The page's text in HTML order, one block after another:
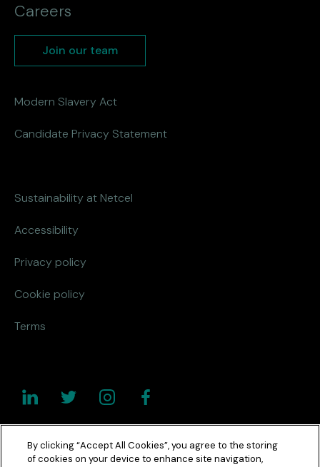
Careers
Join our team
Modern Slavery Act
Candidate Privacy Statement
Sustainability at Netcel
Accessibility
Privacy policy
Cookie policy
Terms
By clicking “Accept All Cookies”, you agree to the storing
of cookies on your device to enhance site navigation,